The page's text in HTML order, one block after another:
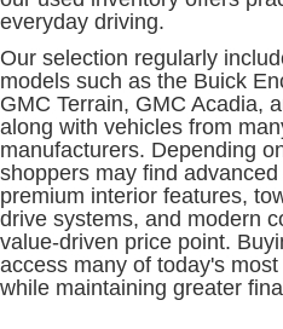
everyday driving.
Our selection regularly
models such as the Buick
GMC Terrain, GMC Acadia,
along with vehicles from
manufacturers. Depending
shoppers may find
premium interior features,
drive systems, and modern
value-driven price point.
access many of today's
while maintaining greater